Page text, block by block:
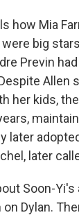
how Mia
big
Previn
Allen
her kids,
later
later
Soon-
Dylan.